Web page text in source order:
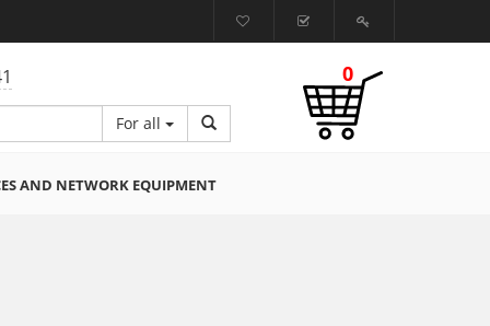
For all
0
AND NETWORK EQUIPMENT